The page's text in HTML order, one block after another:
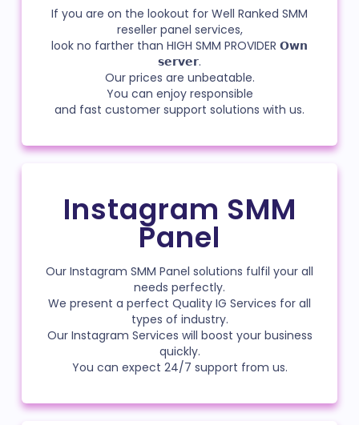
If you are on the lookout for Well Ranked SMM
reseller panel services,
look no farther than HIGH SMM PROVIDER 𝗢𝘄𝗻
𝘀𝗲𝗿𝘃𝗲𝗿.
Our prices are unbeatable.
You can enjoy responsible
and fast customer support solutions with us.
Instagram SMM
Panel
Our Instagram SMM Panel solutions fulfil your all
needs perfectly.
We present a perfect Quality IG Services for all
types of industry.
Our Instagram Services will boost your business
quickly.
You can expect 24/7 support from us.